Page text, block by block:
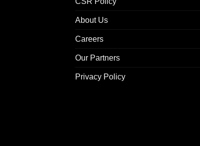
About Us
Careers
Our Partners
Privacy Policy